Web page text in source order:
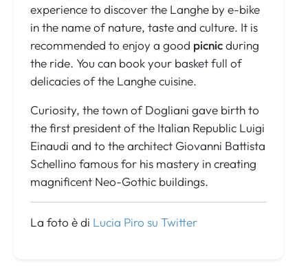
experience to discover the Langhe by e-bike
in the name of nature, taste and culture. It is
recommended to enjoy a good picnicduring
the ride. You can book your basket full of
delicacies of the Langhe cuisine.
Curiosity, the town of Dogliani gave birth to
the first president of the Italian Republic Luigi
Einaudi and to the architect Giovanni Battista
Schellino famous for his mastery in creating
magnificent Neo-Gothic buildings.
La foto è di Lucia Piro su Twitter